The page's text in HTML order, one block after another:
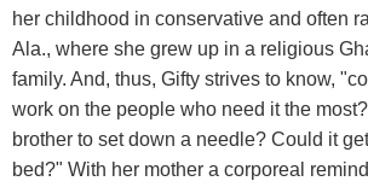
her childhood in conservative and often
Ala., where she grew up in a religious
family. And, thus, Gifty strives to know,
work on the people who need it the
brother to set down a needle? Could it
bed?" With her mother a corporeal